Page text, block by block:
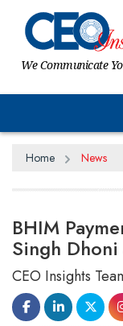
We Communicate
Home News
BHIM
Singh
CEO Insights